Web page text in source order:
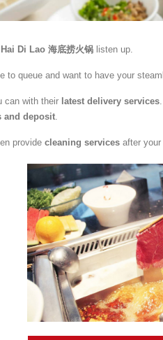
Hai Di Lao 海底捞火锅 listen up.
to queue and want to have your
can with their latest delivery services
and deposit
provide cleaning services after your